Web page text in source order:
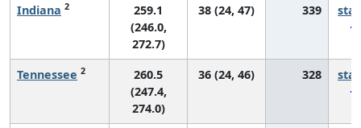
Indiana 2
259.1
(246.0,
272.7)
38 (24, 47) 339
Tennessee 2
260.5
(247.4,
274.0)
36 (24, 46) 328